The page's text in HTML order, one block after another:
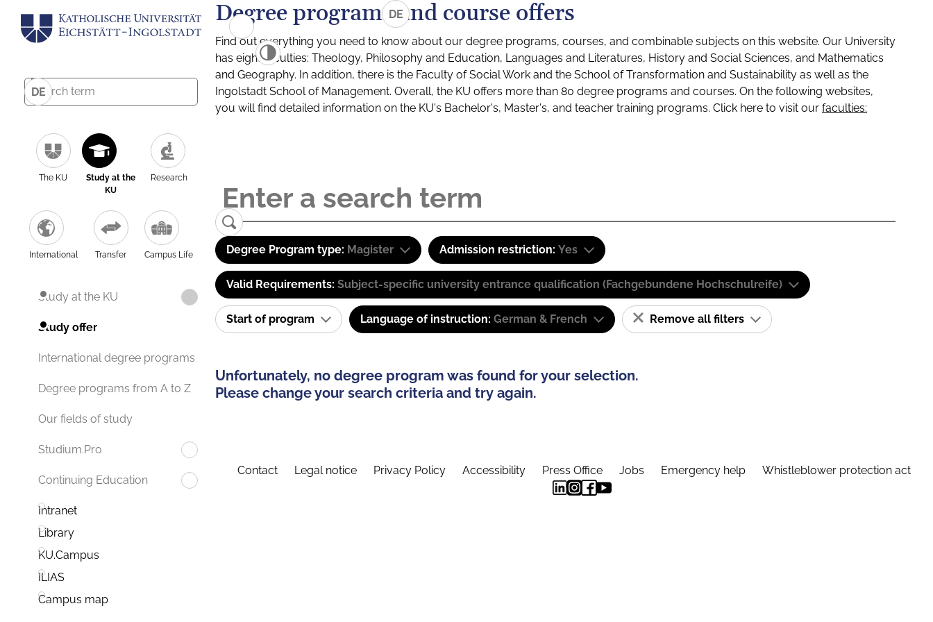
DE
The KU
Study at the
KU
Research
International Transfer Campus Life
Study at the KU
Study offer
International degree programs
Degree programs from A to Z
Our fields of study
Studium.Pro
Continuing Education
Intranet
Library
KU.Campus
ILIAS
Campus map
DE
Degree programs and course offers
Find out everything you need to know about our degree programs, courses, and combinable subjects on this website. Our University
has eight faculties: Theology, Philosophy and Education, Languages and Literatures, History and Social Sciences, and Mathematics
and Geography. In addition, there is the Faculty of Social Work and the School of Transformation and Sustainability as well as the
Ingolstadt School of Management. Overall, the KU offers more than 80 degree programs and courses. On the following websites,
you will find detailed information on the KU's Bachelor's, Master's, and teacher training programs. Click here to visit our faculties:
Degree Program type: Magister Admission restriction: Yes
Valid Requirements: Subject-specific university entrance qualification (Fachgebundene Hochschulreife)
Start of program Language of instruction: German & French Remove all filters
Unfortunately, no degree program was found for your selection.
Please change your search criteria and try again.
Contact Legal notice Privacy Policy Accessibility Press Office Jobs Emergency help Whistleblower protection act